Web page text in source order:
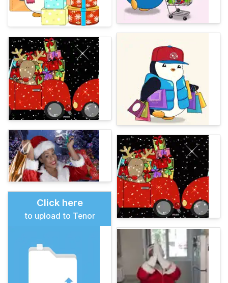
Click here
to upload to Tenor